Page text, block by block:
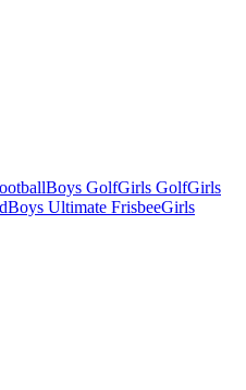
Boys GolfGirls GolfGirls
Boys Ultimate FrisbeeGirls